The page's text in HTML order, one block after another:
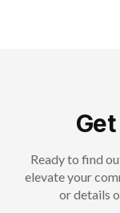
Ready to find
elevate your
or details